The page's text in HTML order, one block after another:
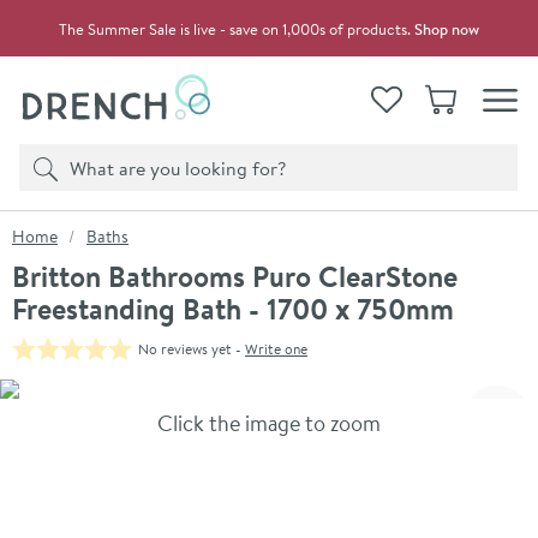
The Summer Sale is live - save on 1,000s of products.Shop now
View your
WishlistBasket
Search
Product search
You are here:
Home Baths
Britton Bathrooms Puro ClearStone
Freestanding Bath - 1700 x 750mm
No reviews yet - Write one
Skip over gallery to content
Click the image to zoom